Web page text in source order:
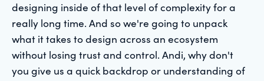
designing inside of that level of complexity for a
really long time. And so we're going to unpack
what it takes to design across an ecosystem
without losing trust and control. Andi, why don't
you give us a quick backdrop or understanding of